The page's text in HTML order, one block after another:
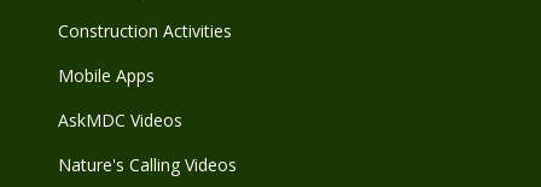
Construction Activities
Mobile Apps
AskMDC Videos
Nature's Calling Videos